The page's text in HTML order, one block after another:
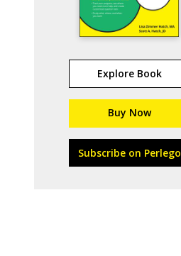
Explore Book
Buy Now
Subscribe on Perlego